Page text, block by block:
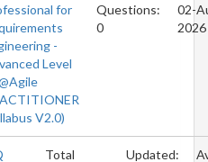
for
-
Level
V2.0)
Questions:
0
02-
2026
Total
Updated: